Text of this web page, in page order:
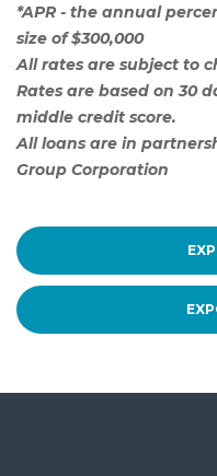
*APR - the annual
size of $300,000
All rates are subject to
Rates are based on 30
middle credit score.
All loans are in
Group Corporation